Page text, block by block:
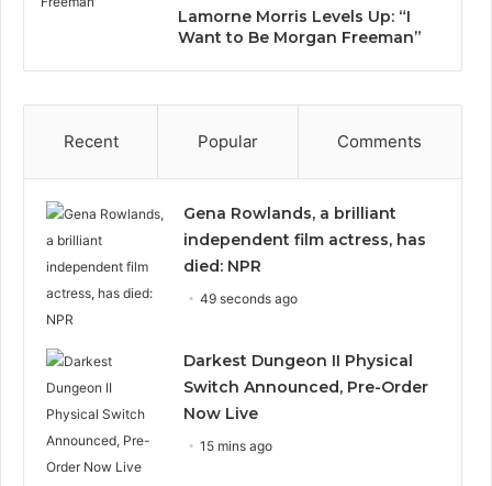
Lamorne Morris Levels Up: “I
Want to Be Morgan Freeman”
Recent Popular Comments
Gena Rowlands, a brilliant
independent film actress, has
died: NPR
49 seconds ago
Darkest Dungeon II Physical
Switch Announced, Pre-Order
Now Live
15 mins ago